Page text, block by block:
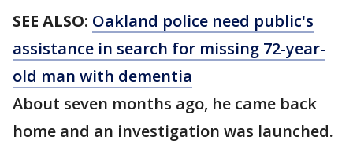
SEE ALSO: Oakland police need public's
assistance in search for missing 72-year-
old man with dementia
About seven months ago, he came back
home and an investigation was launched.